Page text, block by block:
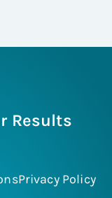
Results
Privacy Policy